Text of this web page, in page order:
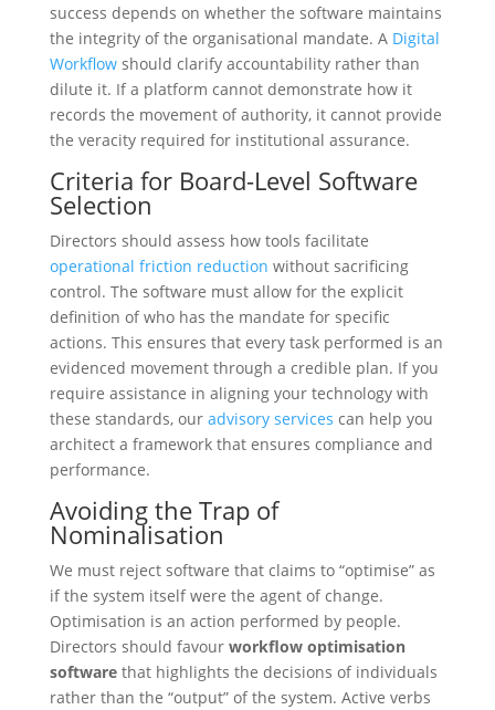
success depends on whether the software maintains
the integrity of the organisational mandate. A Digital
Workflowshould clarify accountability rather than
dilute it. If a platform cannot demonstrate how it
records the movement of authority, it cannot provide
the veracity required for institutional assurance.
Criteria for Board-Level Software
Selection
Directors should assess how tools facilitate
operational friction reduction without sacrificing
control. The software must allow for the explicit
definition of who has the mandate for specific
actions. This ensures that every task performed is an
evidenced movement through a credible plan. If you
require assistance in aligning your technology with
these standards, our advisory services can help you
architect a framework that ensures compliance and
performance.
Avoiding the Trap of
Nominalisation
We must reject software that claims to “optimise” as
if the system itself were the agent of change.
Optimisation is an action performed by people.
Directors should favour workflow optimisation
softwarethat highlights the decisions of individuals
rather than the “output” of the system. Active verbs